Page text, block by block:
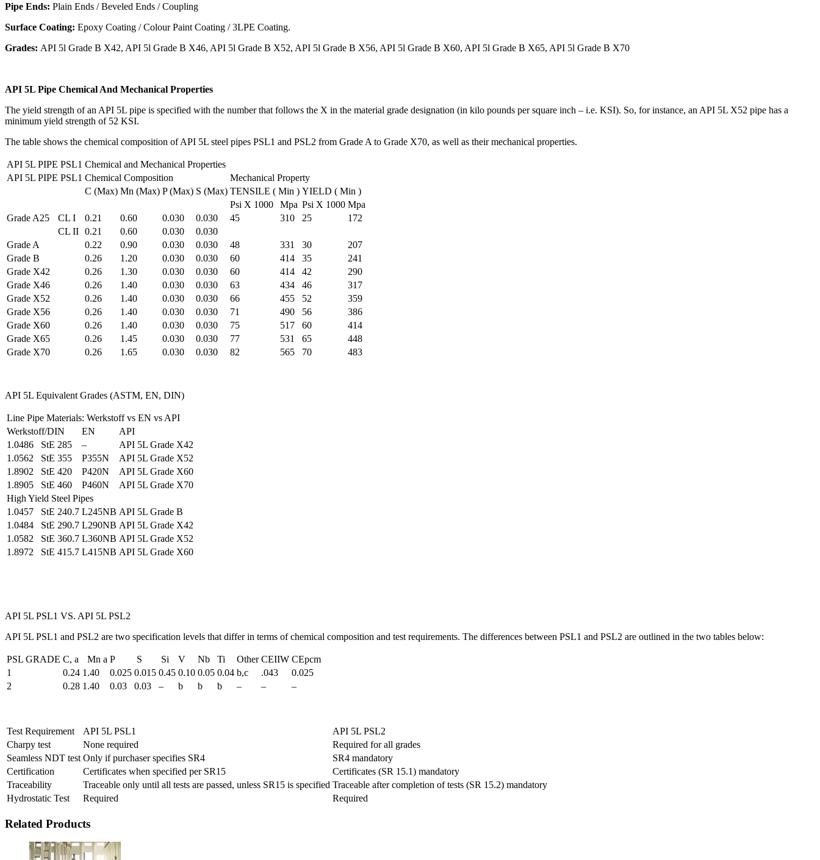
Pipe Ends: Plain Ends / Beveled Ends / Coupling
Surface Coating: Epoxy Coating / Colour Paint Coating / 3LPE Coating.
Grades: API 5l Grade B X42, API 5l Grade B X46, API 5l Grade B X52, API 5l Grade B X56, API 5l Grade B X60, API 5l Grade B X65, API 5l Grade B X70
API 5L Pipe Chemical And Mechanical Properties
The yield strength of an API 5L pipe is specified with the number that follows the X in the material grade designation (in kilo pounds per square inch – i.e. KSI). So, for instance, an API 5L X52 pipe has a
minimum yield strength of 52 KSI.
The table shows the chemical composition of API 5L steel pipes PSL1 and PSL2 from Grade A to Grade X70, as well as their mechanical properties.
API 5L PIPE PSL1 Chemical and Mechanical Properties
API 5L PIPE PSL1 Chemical Composition
Mechanical Property
C (Max) Mn (Max) P (Max) S (Max) TENSILE ( Min ) YIELD ( Min )
Psi X 1000
Mpa Psi X 1000 Mpa
Grade A25
CL I 0.21 0.60 0.030 0.030 45 310 25
172
CL II 0.21 0.60 0.030
0.030
Grade A
0.22 0.90 0.030 0.030 48 331 30
207
Grade B
0.26 1.20 0.030 0.030 60 414 35
241
Grade X42
0.26 1.30 0.030 0.030 60 414 42
290
Grade X46
0.26 1.40 0.030 0.030 63 434 46
317
Grade X52
0.26 1.40 0.030 0.030 66 455 52
359
Grade X56
0.26 1.40 0.030 0.030 71 490 56
386
Grade X60
0.26 1.40 0.030 0.030 75 517 60
414
Grade X65
0.26 1.45 0.030 0.030 77 531 65
448
Grade X70
0.26 1.65 0.030 0.030 82 565 70 483
API 5L Equivalent Grades (ASTM, EN, DIN)
Line Pipe Materials: Werkstoff vs EN vs API
Werkstoff/DIN
EN
API
1.0486 StE 285
–
API 5L Grade X42
1.0562 StE 355
P355N
API 5L Grade X52
1.8902 StE 420
P420N
API 5L Grade X60
1.8905 StE 460
P460N
API 5L Grade X70
High Yield Steel Pipes
1.0457 StE 240.7 L245NB API 5L Grade B
1.0484 StE 290.7 L290NB API 5L Grade X42
1.0582 StE 360.7 L360NB API 5L Grade X52
1.8972 StE 415.7 L415NB API 5L Grade X60
API 5L PSL1 VS. API 5L PSL2
API 5L PSL1 and PSL2 are two specification levels that differ in terms of chemical composition and test requirements. The differences between PSL1 and PSL2 are outlined in the two tables below:
PSL GRADE C, a Mn a P S Si V Nb Ti Other CEIIW CEpcm
1
0.24 1.40 0.025 0.015 0.45 0.10 0.05 0.04 b,c .043
0.025
2
0.28 1.40 0.03 0.03 – b b b – – –
Test Requirement API 5L PSL1
API 5L PSL2
Charpy test
None required
Required for all grades
Seamless NDT test Only if purchaser specifies SR4
SR4 mandatory
Certification
Certificates when specified per SR15
Certificates (SR 15.1) mandatory
Traceability
Traceable only until all tests are passed, unless SR15 is specified Traceable after completion of tests (SR 15.2) mandatory
Hydrostatic Test
Required Required
Related Products